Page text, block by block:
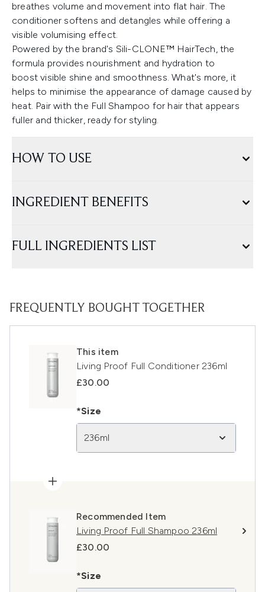
breathes volume and movement into flat hair. The
conditioner softens and detangles while offering a
visible volumising effect.
Powered by the brand's Sili-CLONE™ HairTech, the
formula provides nourishment and hydration to
boost visible shine and smoothness. What's more, it
helps to minimise the appearance of damage caused by
heat. Pair with the Full Shampoo for hair that appears
fuller and thicker, ready for styling.
HOW TO USE
INGREDIENT BENEFITS
FULL INGREDIENTS LIST
FREQUENTLY BOUGHT TOGETHER
This item
Living Proof Full Conditioner 236ml
£30.00
*Size
236ml
Recommended Item
Living Proof Full Shampoo 236ml
£30.00
*Size